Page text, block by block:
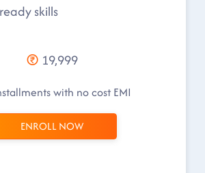
skills
19,999
with no cost EMI
ENROLL NOW